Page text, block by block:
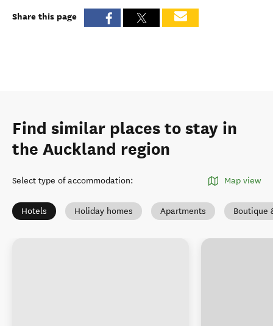
Share this page
Find similar places to stay in
the Auckland region
Select type of accommodation: Map view
Hotels Holiday homes Apartments Boutique